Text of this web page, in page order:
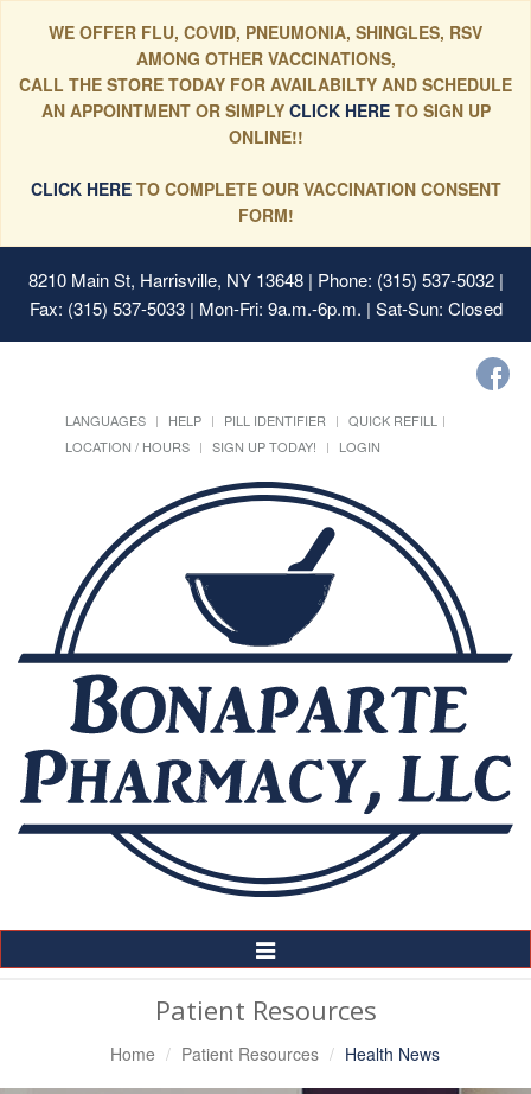
WE OFFER FLU, COVID, PNEUMONIA, SHINGLES, RSV
AMONG OTHER VACCINATIONS,
CALL THE STORE TODAY FOR AVAILABILTY AND SCHEDULE
AN APPOINTMENT OR SIMPLYCLICK HERE TO SIGN UP
ONLINE!!
CLICK HERETO COMPLETE OUR VACCINATION CONSENT
FORM!
8210 Main St, Harrisville, NY 13648| Phone: (315) 537-5032 |
Fax: (315) 537-5033 | Mon-Fri: 9a.m.-6p.m. | Sat-Sun: Closed
LANGUAGES HELP PILL IDENTIFIER
QUICK REFILL
LOCATION / HOURS
SIGN UP TODAY! LOGIN
Toggle
Navigation
Patient Resources
Home Patient Resources Health News